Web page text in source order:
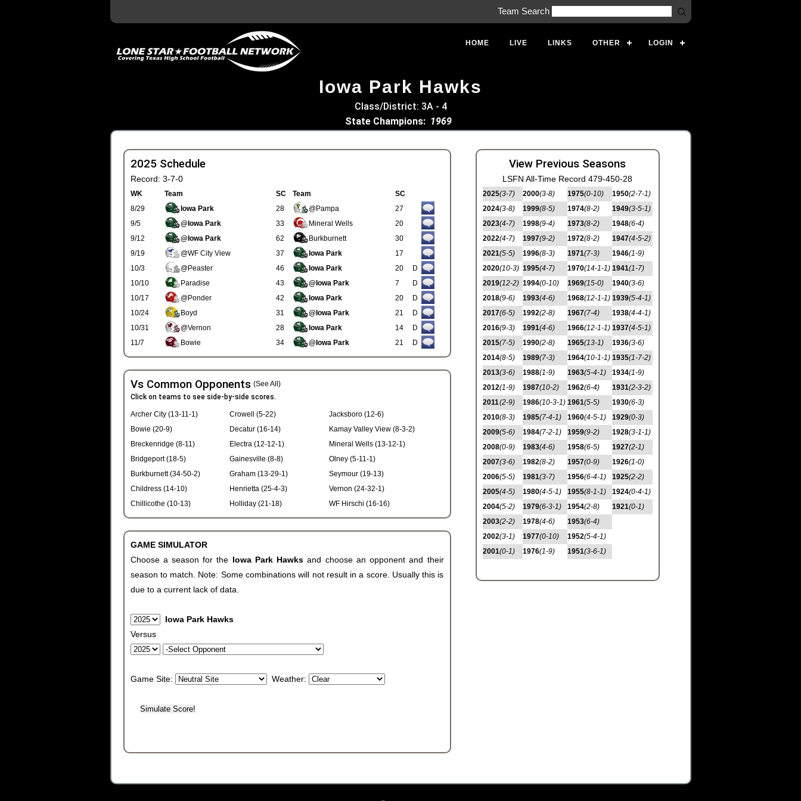
Team Search
HOME LIVE LINKS OTHER LOGIN
Iowa Park Hawks
Class/District: 3A - 4
State Champions: 1969
2025 Schedule
Record: 3-7-0
WK Team SC Team
SC
8/29
Iowa Park 28 @Pampa
27
9/5
@Iowa Park 33 Mineral Wells
20
9/12
@Iowa Park 62 Burkburnett
30
9/19
@WF City View 37 Iowa Park
17
10/3
@Peaster 46 Iowa Park 20
D
10/10
Paradise 43 @Iowa Park 7
D
10/17
@Ponder 42 Iowa Park 20
D
10/24
Boyd 31 @Iowa Park 21
D
10/31
@Vernon 28 Iowa Park 14
D
11/7
Bowie 34 @Iowa Park 21 D
Vs Common Opponents (See All)
Click on teams to see side-by-side scores.
Archer City (13-11-1)
Bowie (20-9)
Breckenridge (8-11)
Bridgeport (18-5)
Burkburnett (34-50-2)
Childress (14-10)
Chillicothe (10-13)
Crowell (5-22)
Decatur (16-14)
Electra (12-12-1)
Gainesville (8-8)
Graham (13-29-1)
Henrietta (25-4-3)
Holliday (21-18)
Jacksboro (12-6)
Kamay Valley View (8-3-2)
Mineral Wells (13-12-1)
Olney (5-11-1)
Seymour (19-13)
Vernon (24-32-1)
WF Hirschi (16-16)
GAME SIMULATOR
Choose a season for the Iowa Park Hawksand choose an opponent and their
season to match. Note: Some combinations will not result in a score. Usually this is
due to a current lack of data.
Iowa Park Hawks
Versus
Game Site: Weather:
View Previous Seasons
LSFN All-Time Record 479-450-28
2025(3-7)
2024(3-8)
2023(4-7)
2022(4-7)
2021(5-5)
2020(10-3)
2019(12-2)
2018(9-6)
2017(6-5)
2016(9-3)
2015(7-5)
2014(8-5)
2013(3-6)
2012(1-9)
2011(2-9)
2010(8-3)
2009(5-6)
2008(0-9)
2007(3-6)
2006(5-5)
2005(4-5)
2004(5-2)
2003(2-2)
2002(3-1)
2001(0-1)
2000(3-8)
1999(8-5)
1998(9-4)
1997(9-2)
1996(8-3)
1995(4-7)
1994(0-10)
1993(4-6)
1992(2-8)
1991(4-6)
1990(2-8)
1989(7-3)
1988(1-9)
1987(10-2)
1986(10-3-1)
1985(7-4-1)
1984(7-2-1)
1983(4-6)
1982(8-2)
1981(3-7)
1980(4-5-1)
1979(6-3-1)
1978(4-6)
1977(0-10)
1976(1-9)
1975(0-10)
1974(8-2)
1973(8-2)
1972(8-2)
1971(7-3)
1970(14-1-1)
1969(15-0)
1968(12-1-1)
1967(7-4)
1966(12-1-1)
1965(13-1)
1964(10-1-1)
1963(5-4-1)
1962(6-4)
1961(5-5)
1960(4-5-1)
1959(9-2)
1958(6-5)
1957(0-9)
1956(6-4-1)
1955(8-1-1)
1954(2-8)
1953(6-4)
1952(5-4-1)
1951(3-6-1)
1950(2-7-1)
1949(3-5-1)
1948(6-4)
1947(4-5-2)
1946(1-9)
1941(1-7)
1940(3-6)
1939(5-4-1)
1938(4-4-1)
1937(4-5-1)
1936(3-6)
1935(1-7-2)
1934(1-9)
1931(2-3-2)
1930(6-3)
1929(0-3)
1928(3-1-1)
1927(2-1)
1926(1-0)
1925(2-2)
1924(0-4-1)
1921(0-1)